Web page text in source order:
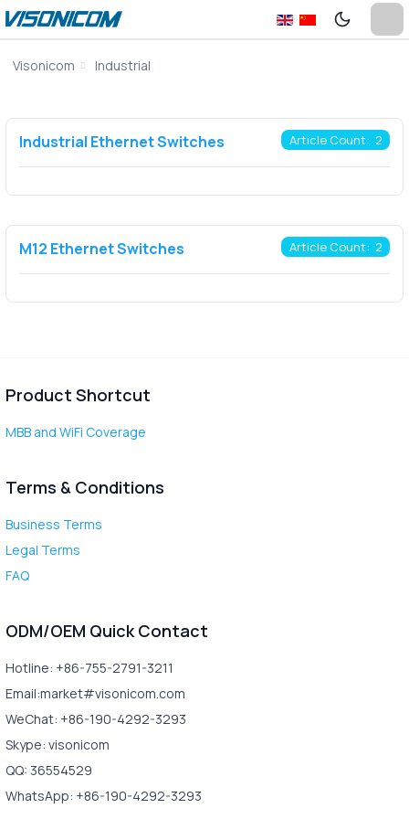
Visonicom Industrial
Industrial Ethernet Switches Article Count: 2
M12 Ethernet Switches Article Count: 2
Product Shortcut
MBB and WiFi Coverage
Terms & Conditions
Business Terms
Legal Terms
FAQ
ODM/OEM Quick Contact
Hotline: +86-755-2791-3211
Email:market#visonicom.com
WeChat: +86-190-4292-3293
Skype: visonicom
QQ: 36554529
WhatsApp: +86-190-4292-3293